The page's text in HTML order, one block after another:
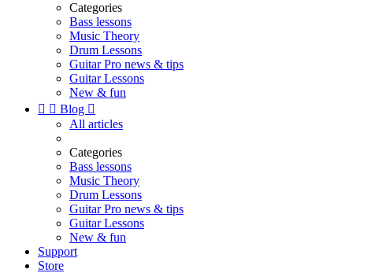
Categories
Bass lessons
Music Theory
Drum Lessons
Guitar Pro news & tips
Guitar Lessons
New & fun
  Blog 
All articles
Categories
Bass lessons
Music Theory
Drum Lessons
Guitar Pro news & tips
Guitar Lessons
New & fun
Support
Store